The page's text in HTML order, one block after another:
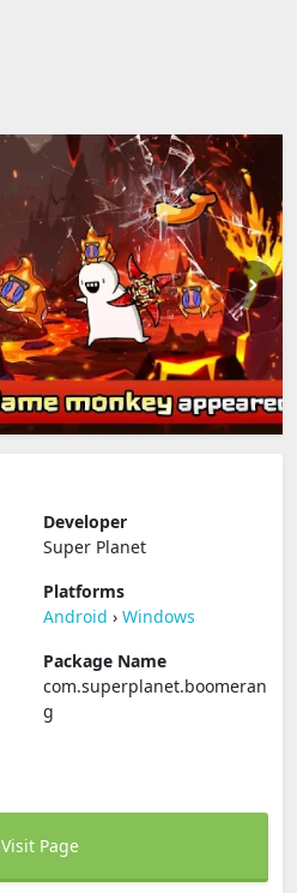
Developer
Super Planet
Platforms
Android › Windows
Package Name
com.superplanet.boomeran
g
Visit Page